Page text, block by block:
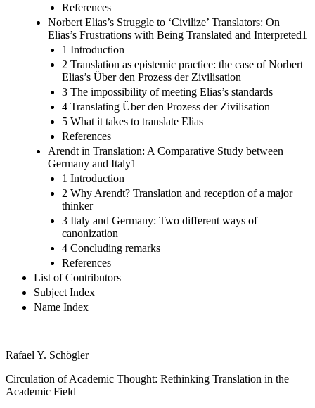
References
Norbert Elias’s Struggle to ‘Civilize’ Translators: On
Elias’s Frustrations with Being Translated and Interpreted1
1 Introduction
2 Translation as epistemic practice: the case of Norbert
Elias’s Über den Prozess der Zivilisation
3 The impossibility of meeting Elias’s standards
4 Translating Über den Prozess der Zivilisation
5 What it takes to translate Elias
References
Arendt in Translation: A Comparative Study between
Germany and Italy1
1 Introduction
2 Why Arendt? Translation and reception of a major
thinker
3 Italy and Germany: Two different ways of
canonization
4 Concluding remarks
References
List of Contributors
Subject Index
Name Index
Rafael Y. Schögler
Circulation of Academic Thought: Rethinking Translation in the
Academic Field